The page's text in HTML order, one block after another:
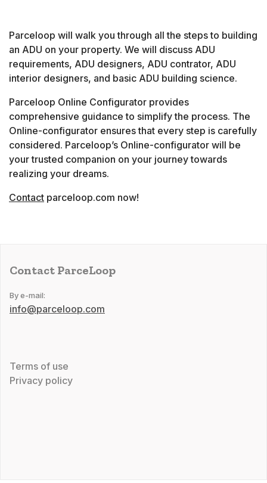
Parceloop will walk you through all the steps to building
an ADU on your property. We will discuss ADU
requirements, ADU designers, ADU contrator, ADU
interior designers, and basic ADU building science.
Parceloop Online Configurator provides
comprehensive guidance to simplify the process. The
Online-configurator ensures that every step is carefully
considered. Parceloop’s Online-configurator will be
your trusted companion on your journey towards
realizing your dreams.
Contact parceloop.com now!
Contact ParceLoop
By e-mail:
info@parceloop.com
Terms of use
Privacy policy